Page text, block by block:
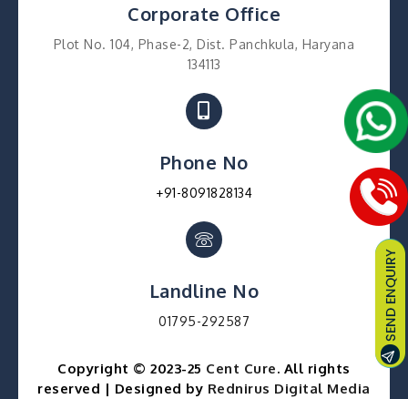
Corporate Office
Plot No. 104, Phase-2, Dist. Panchkula, Haryana
134113
Phone No
+91-8091828134
Landline No
01795-292587
Copyright © 2023-25 Cent Cure. All rights
reserved | Designed by Rednirus Digital Media